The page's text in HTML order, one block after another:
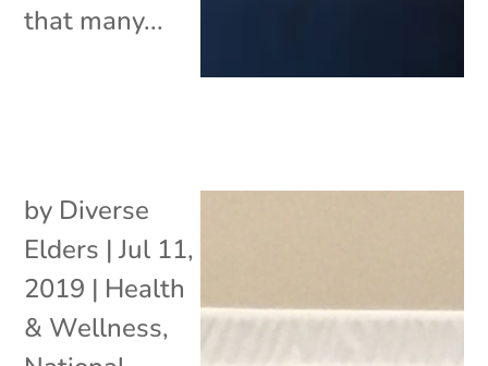
that many...
by Diverse
Elders |Jul 11,
2019 | Health
& Wellness,